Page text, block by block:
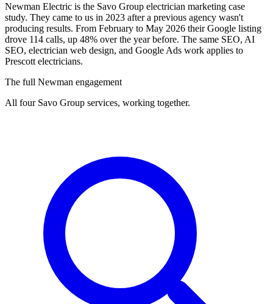
Newman Electric is the Savo Group electrician marketing case
study. They came to us in 2023 after a previous agency wasn't
producing results. From February to May 2026 their Google listing
drove 114 calls, up 48% over the year before. The same SEO, AI
SEO, electrician web design, and Google Ads work applies to
Prescott electricians.
The full Newman engagement
All four Savo Group services, working together.